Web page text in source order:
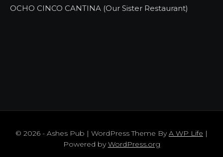
OCHO CINCO CANTINA (Our Sister Restaurant)
© 2026 - Ashes Pub | WordPress Theme ByA WP Life |
Powered byWordPress.org